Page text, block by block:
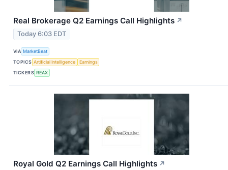
Real Brokerage Q2 Earnings Call Highlights ↗
Today 6:03 EDT
VIA MarketBeat
TOPICS Artificial Intelligence
Earnings
TICKERS REAX
Royal Gold Q2 Earnings Call Highlights ↗